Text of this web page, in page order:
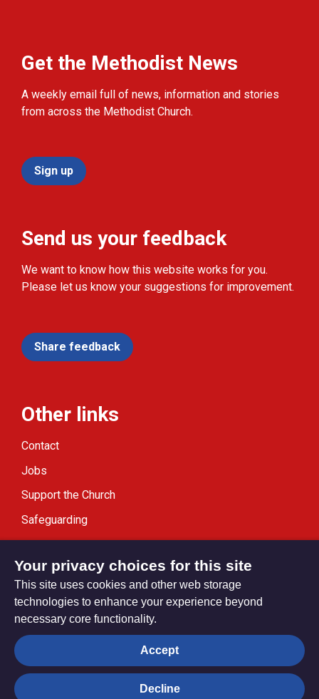
Get the Methodist News
A weekly email full of news, information and stories
from across the Methodist Church.
Sign up
Send us your feedback
We want to know how this website works for you.
Please let us know your suggestions for improvement.
Share feedback
Other links
Contact
Jobs
Support the Church
Safeguarding
Modern Slavery Statement
Privacy settings
© Trustees for Methodist Church Purposes. The Methodist
Your privacy choices for this site
This site uses cookies and other web storage
technologies to enhance your experience beyond
necessary core functionality.
Accept
Decline